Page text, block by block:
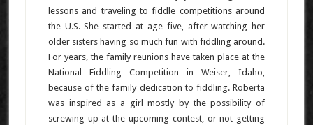
lessons and traveling to fiddle competitions around
the U.S. She started at age five, after watching her
older sisters having so much fun with fiddling around.
For years, the family reunions have taken place at the
National Fiddling Competition in Weiser, Idaho,
because of the family dedication to fiddling. Roberta
was inspired as a girl mostly by the possibility of
screwing up at the upcoming contest, or not getting